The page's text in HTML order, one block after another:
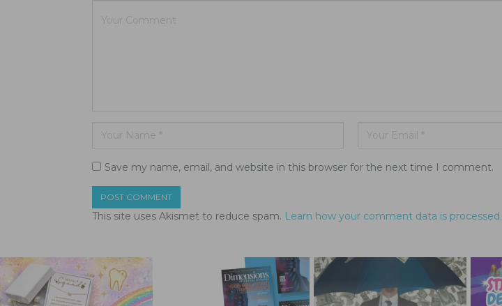
Save my name, email, and website in this browser for the next time I comment.
This site uses Akismet to reduce spam. Learn how your comment data is processed.